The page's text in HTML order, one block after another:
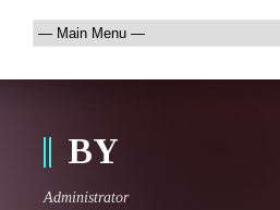
BY
Administrator